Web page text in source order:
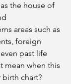
the house of
areas such as
foreign
past life
mean when this
chart?